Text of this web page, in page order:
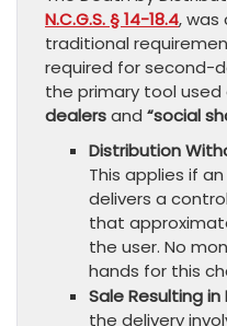
N.C.G.S. § 14-18.4,
traditional
required for second-
the primary tool
dealersand “social
Distribution
This applies if
delivers a
that
the user. No
hands for this
Sale Resulting
the delivery